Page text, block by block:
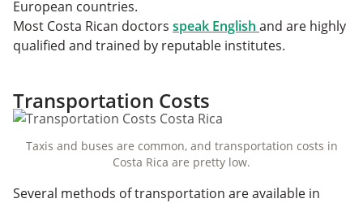
European countries.
Most Costa Rican doctors speak English and are highly
qualified and trained by reputable institutes.
Transportation Costs
Taxis and buses are common, and transportation costs in
Costa Rica are pretty low.
Several methods of transportation are available in